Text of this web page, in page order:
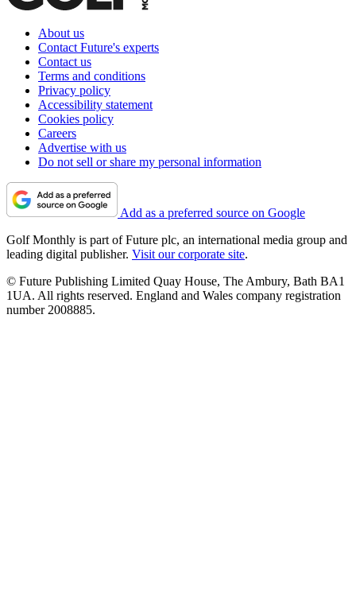
About us
Contact Future's experts
Contact us
Terms and conditions
Privacy policy
Accessibility statement
Cookies policy
Careers
Advertise with us
Do not sell or share my personal information
Add as a preferred source on Google
Golf Monthly is part of Future plc, an international media group and
leading digital publisher. Visit our corporate site.
© Future Publishing Limited Quay House, The Ambury, Bath BA1
1UA. All rights reserved. England and Wales company registration
number 2008885.